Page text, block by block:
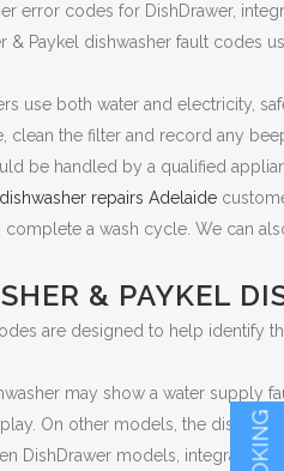
error codes for DishDrawer,
& Paykel dishwasher fault codes
use both water and electricity,
clean the filter and record any
be handled by a qualified
dishwasher repairs Adelaide
a wash cycle. We can
& PAYKEL
are designed to help identify
may show a water supply
On other models, the
DishDrawer models, integrated